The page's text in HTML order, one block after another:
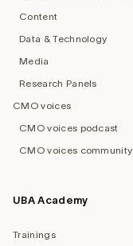
Content
Data & Technology
Media
Research Panels
CMO voices
CMO voices podcast
CMO voices community
UBA Academy
Trainings